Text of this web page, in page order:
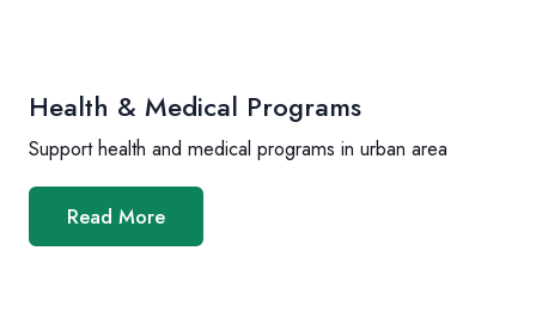
Health & Medical Programs
Support health and medical programs in urban area
Read More